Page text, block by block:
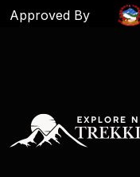
Approved By